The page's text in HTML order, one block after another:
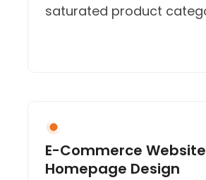
saturated product
E-Commerce Website
Homepage Design